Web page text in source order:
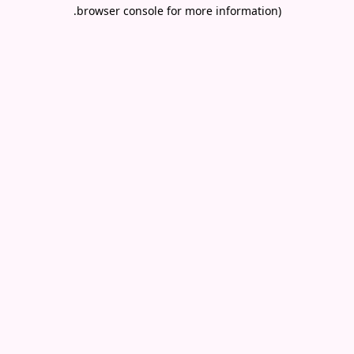
browser console for more information)
.